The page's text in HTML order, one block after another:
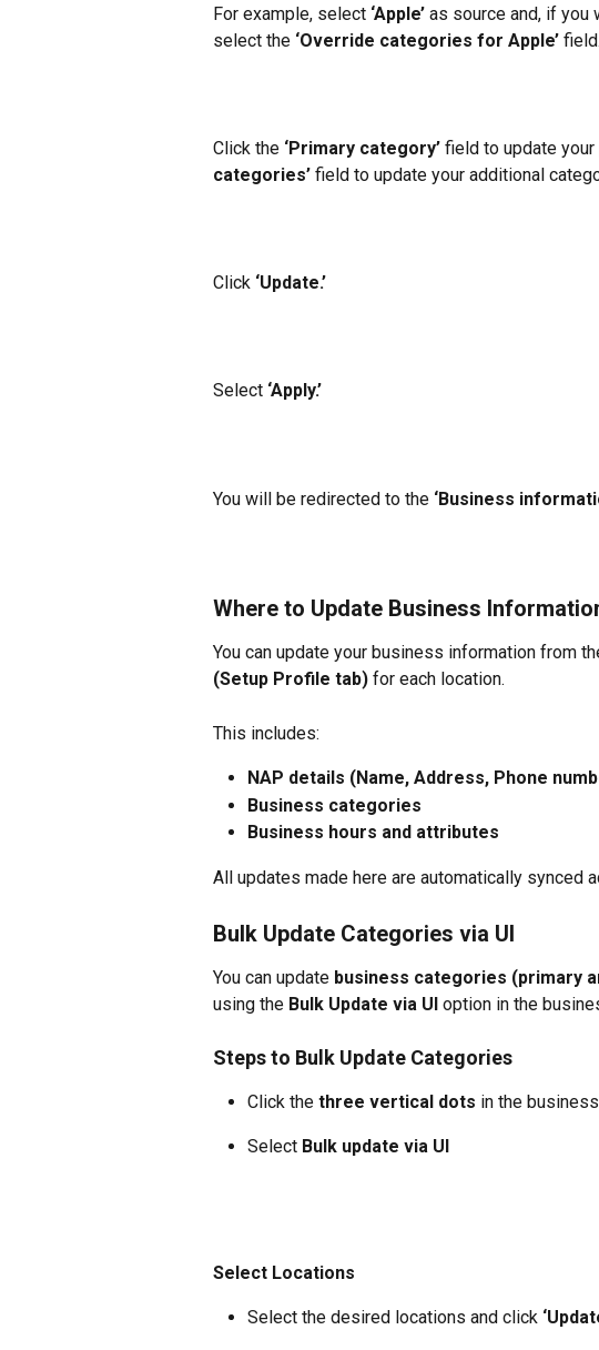
For example, select ‘Apple’ as source and, if you
select the ‘Override categories for Apple’ field.
Click the ‘Primary category’ field to update
categories’ field to update your additional
Click ‘Update.’
Select ‘Apply.’
You will be redirected to the ‘Business
Where to Update Business
You can update your business information from
(Setup Profile tab) for each location.
This includes:
NAP details (Name, Address, Phone
Business categories
Business hours and attributes
All updates made here are automatically synced
Bulk Update Categories via UI
You can update business categories (primary
using the Bulk Update via UI option in the
Steps to Bulk Update Categories
Click the three vertical dots in the
Select Bulk update via UI
Select Locations
Select the desired locations and click